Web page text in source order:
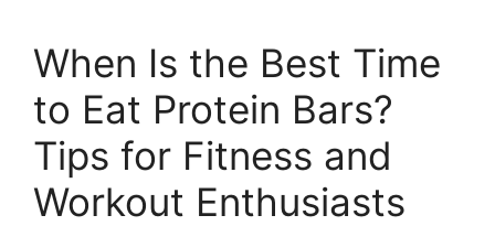
When Is the Best Time
to Eat Protein Bars?
Tips for Fitness and
Workout Enthusiasts